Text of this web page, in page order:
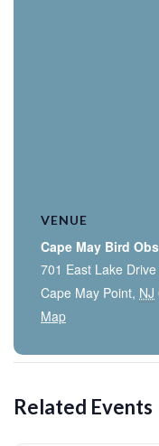
VENUE
Cape May Bird
701 East Lake Drive
Cape May Point, NJ
Map
Related Events